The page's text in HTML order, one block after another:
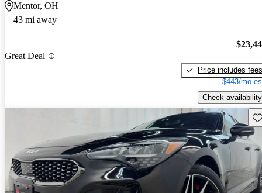
Mentor, OH
43 mi away
Great Deal
Price includes fees
$443/mo
Check availability